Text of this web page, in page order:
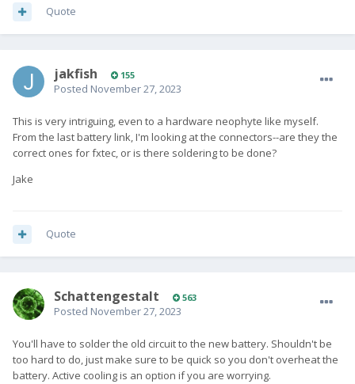
Quote
jakfish 155
Posted November 27, 2023
This is very intriguing, even to a hardware neophyte like myself.
From the last battery link, I'm looking at the connectors--are they the
correct ones for fxtec, or is there soldering to be done?
Jake
Quote
SchattengestaIt 563
Posted November 27, 2023
You'll have to solder the old circuit to the new battery. Shouldn't be
too hard to do, just make sure to be quick so you don't overheat the
battery. Active cooling is an option if you are worrying.